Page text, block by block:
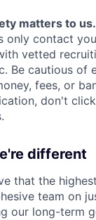
matters to us.
only contact
vetted
Be cautious of
fees, or
don't
different
that the
team on
our long-term